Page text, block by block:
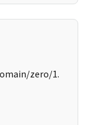
zero/1.